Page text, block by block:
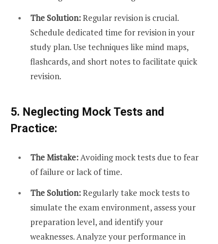
The Solution:Regular revision is crucial.
Schedule dedicated time for revision in your
study plan. Use techniques like mind maps,
flashcards, and short notes to facilitate quick
revision.
5. Neglecting Mock Tests and
Practice:
The Mistake:Avoiding mock tests due to fear
of failure or lack of time.
The Solution:Regularly take mock tests to
simulate the exam environment, assess your
preparation level, and identify your
weaknesses. Analyze your performance in